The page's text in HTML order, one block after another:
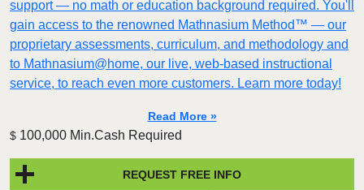
support — no math or education background required. You'll
gain access to the renowned Mathnasium Method™ — our
proprietary assessments, curriculum, and methodology and
to Mathnasium@home, our live, web-based instructional
service, to reach even more customers. Learn more today!
Read More »
$ 100,000 Min.Cash Required
REQUEST FREE INFO